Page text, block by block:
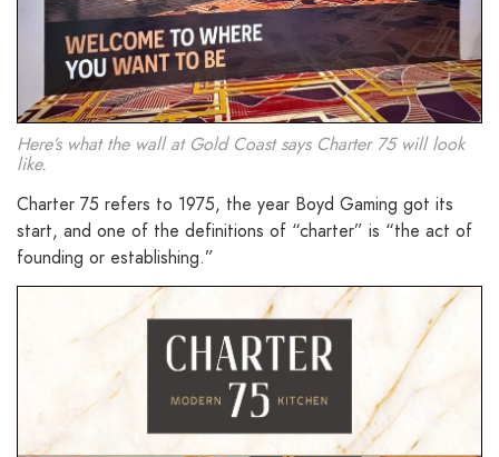
Here’s what the wall at Gold Coast says Charter 75 will look
like.
Charter 75 refers to 1975, the year Boyd Gaming got its
start, and one of the definitions of “charter” is “the act of
founding or establishing.”